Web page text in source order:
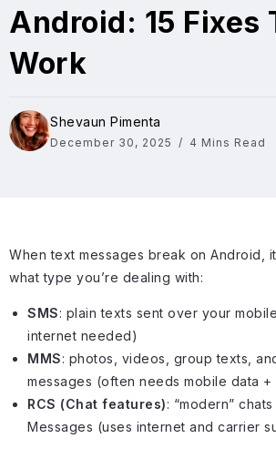
Android: 15 Fixes
Work
Shevaun Pimenta
December 30, 2025 4 Mins Read
When text messages break on Android,
what type you’re dealing with:
SMS: plain texts sent over your
internet needed)
MMS: photos, videos, group texts,
messages (often needs mobile data +
RCS (Chat features): “modern”
Messages (uses internet and carrier